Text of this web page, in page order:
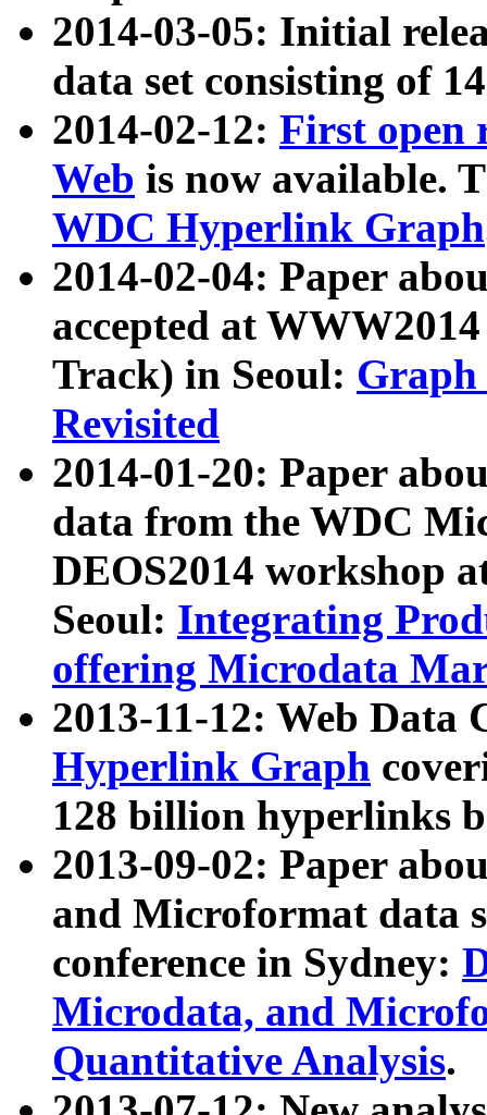
2014-03-05: Initial
data set consisting of
2014-02-12: First open
Web is now available.
WDC Hyperlink Graph
2014-02-04: Paper
accepted at
Track) in Seoul: Graph
Revisited
2014-01-20: Paper
data from the WDC
DEOS2014 workshop
Seoul: Integrating
offering Microdata
2013-11-12: Web Data
Hyperlink Graph
128 billion hyperlinks
2013-09-02: Paper
and Microformat data
conference in Sydney:
Microdata, and
Quantitative Analysis.